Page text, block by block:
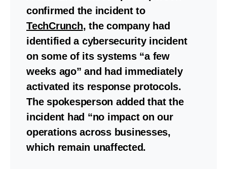
confirmed the incident to
TechCrunch, the company had
identified a cybersecurity incident
on some of its systems “a few
weeks ago” and had immediately
activated its response protocols.
The spokesperson added that the
incident had “no impact on our
operations across businesses,
which remain unaffected.